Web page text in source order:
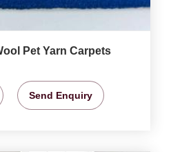
Pet Yarn Carpets
Send Enquiry